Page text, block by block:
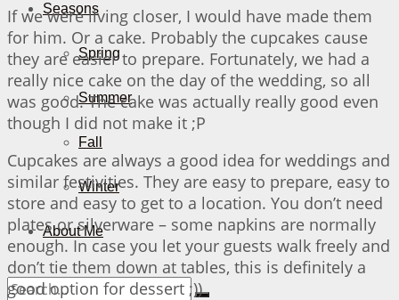
Seasons
Spring
Summer
Fall
Winter
About Me
If we were living closer, I would have made them
for him. Or a cake. Probably the cupcakes cause
they are easier to prepare. Fortunately, we had a
really nice cake on the day of the wedding, so all
was good. The cake was actually really good even
though I did not make it ;P
Cupcakes are always a good idea for weddings and
similar festivities. They are easy to prepare, easy to
store and easy to get to a location. You don’t need
plates or silverware – some napkins are normally
enough. In case you let your guests walk freely and
don’t tie them down at tables, this is definitely a
good option for dessert ;))